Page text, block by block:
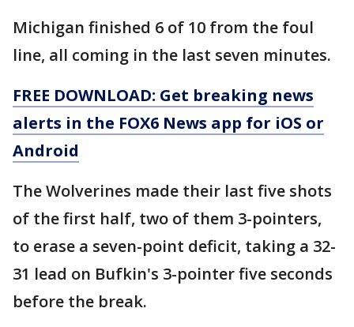
Michigan finished 6 of 10 from the foul
line, all coming in the last seven minutes.
FREE DOWNLOAD: Get breaking news
alerts in the FOX6 News app for iOS or
Android
The Wolverines made their last five shots
of the first half, two of them 3-pointers,
to erase a seven-point deficit, taking a 32-
31 lead on Bufkin's 3-pointer five seconds
before the break.